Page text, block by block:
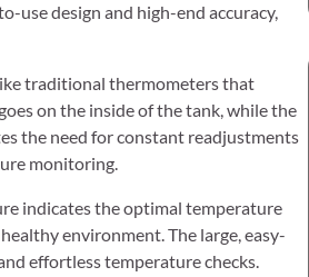
use design and high-end accuracy,
traditional thermometers that
on the inside of the tank, while the
the need for constant readjustments
monitoring.
indicates the optimal temperature
environment. The large, easy-
effortless temperature checks.